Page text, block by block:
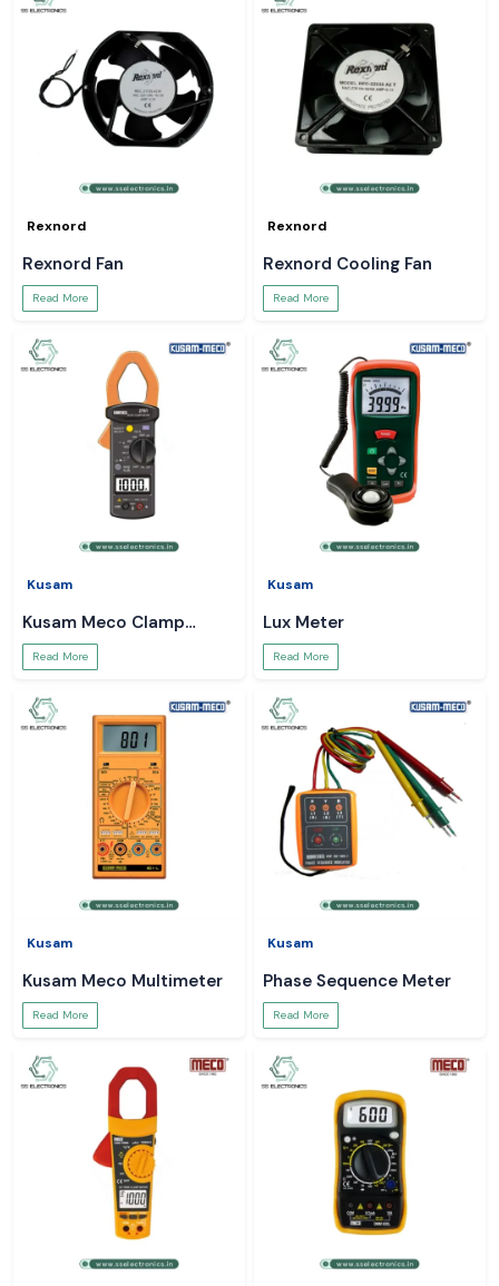
Rexnord
Rexnord Fan
Read More
Rexnord
Rexnord Cooling Fan
Read More
Kusam
Kusam Meco Clamp
Meter
Read More
Kusam
Lux Meter
Read More
Kusam
Kusam Meco Multimeter
Read More
Kusam
Phase Sequence Meter
Read More